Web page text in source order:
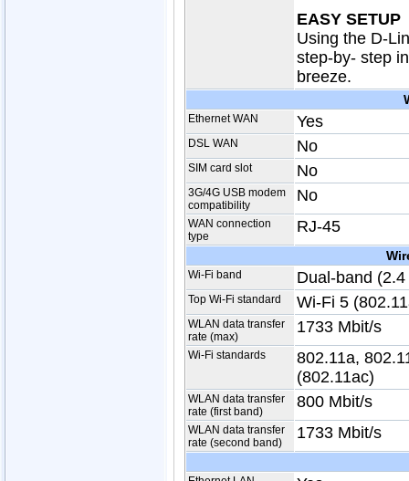
EASY SETUP
Using the D-
step-by- step
breeze.
Ethernet WAN Yes
DSL WAN No
SIM card slot No
3G/4G USB modem
compatibility
No
WAN connection
type
RJ-45
Wi-Fi band Dual-band
Top Wi-Fi standard Wi-Fi 5
WLAN data transfer
rate (max)
1733 Mbit/s
Wi-Fi standards
802.11a,
(802.11ac)
WLAN data transfer
rate (first band)
800 Mbit/s
WLAN data transfer
rate (second band)
1733 Mbit/s